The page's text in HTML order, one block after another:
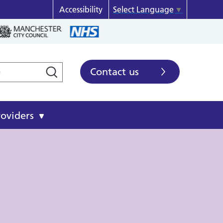
Accessibility Select Language ▼
Contact us